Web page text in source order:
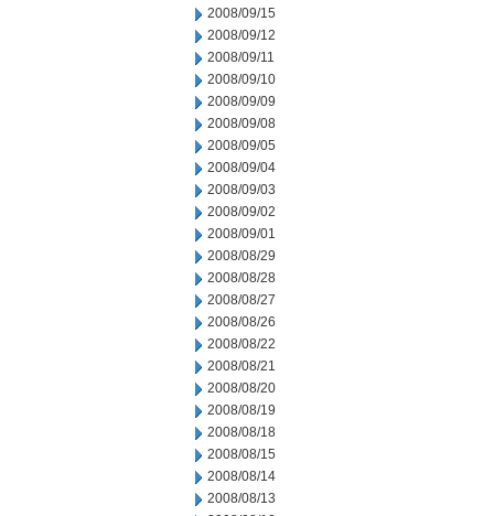
2008/09/15
2008/09/12
2008/09/11
2008/09/10
2008/09/09
2008/09/08
2008/09/05
2008/09/04
2008/09/03
2008/09/02
2008/09/01
2008/08/29
2008/08/28
2008/08/27
2008/08/26
2008/08/22
2008/08/21
2008/08/20
2008/08/19
2008/08/18
2008/08/15
2008/08/14
2008/08/13